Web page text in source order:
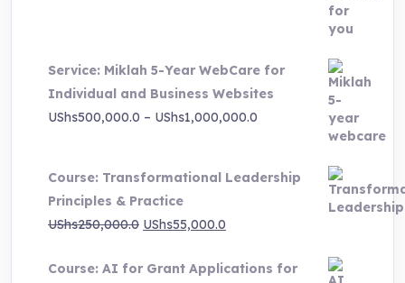
Service: Miklah 5-Year WebCare for
Individual and Business Websites
UShs500,000.0 – UShs1,000,000.0
UShs500,000.0
through
UShs1,000,000.0
Course: Transformational Leadership
Principles & Practice
UShs250,000.0 Original
was:
UShs55,000.0
is:
Course: AI for Grant Applications for